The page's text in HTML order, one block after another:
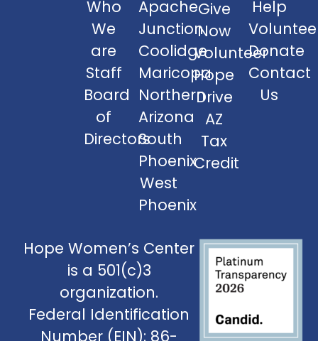
Who
We
are
Staff
Board
of
Directors
Apache
Junction
Coolidge
Maricopa
Northern
Arizona
South
Phoenix
West
Phoenix
Give
Now
Volunteer
Hope
Drive
AZ
Tax
Credit
Help
Donate
Contact
Us
Hope Women’s Center
is a 501(c)3
organization.
Federal Identification
Number (EIN): 86-